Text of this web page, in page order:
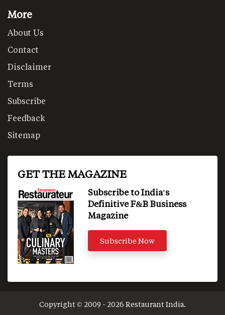
More
About Us
Contact
Disclaimer
Terms
Subscribe
Feedback
Sitemap
GET THE MAGAZINE
Subscribe to India's
Definitive F&B Business
Magazine
Subscribe Now
Copyright © 2009 - 2026 Restaurant India.